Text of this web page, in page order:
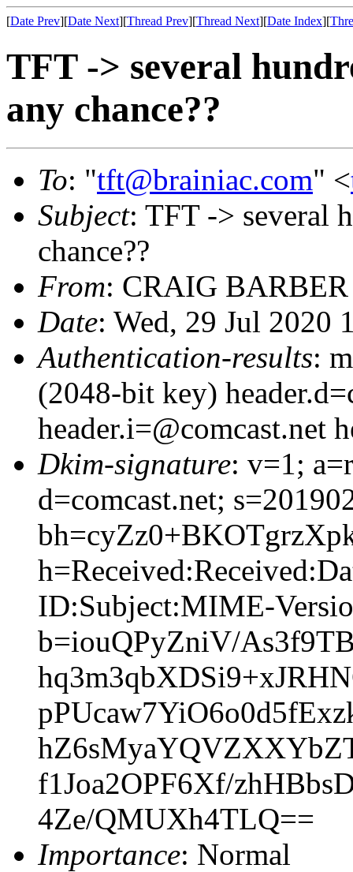
[Date Prev][Date Next][Thread Prev][Thread Next][Date Index][
TFT -> several
any chance??
To: "tft@brainiac.com" <
Subject: TFT -> several
chance??
From: CRAIG
Date: Wed, 29 Jul 2020
Authentication-results:
(2048-bit key)
header.i=@comcast.net
Dkim-signature: v=1;
d=comcast.net;
ID:Subject:MIME-
b=iouQPyZniV/
f1Joa2OPF6Xf/
4Ze/QMUXh4TLQ==
Importance: Normal